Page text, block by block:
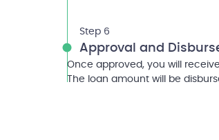
Step 6
Approval and
Once approved, you will
The loan amount will be